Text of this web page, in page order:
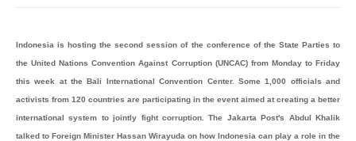
Indonesia is hosting the second session of the conference of the State Parties to
the United Nations Convention Against Corruption (UNCAC) from Monday to Friday
this week at the Bali International Convention Center. Some 1,000 officials and
activists from 120 countries are participating in the event aimed at creating a better
international system to jointly fight corruption. The Jakarta Post's Abdul Khalik
talked to Foreign Minister Hassan Wirayuda on how Indonesia can play a role in the